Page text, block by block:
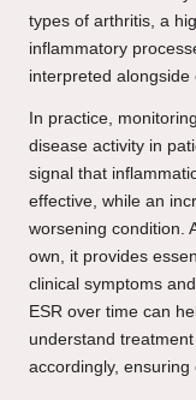
types of arthritis, a
inflammatory
interpreted
In practice,
disease activity in
signal that
effective, while an
worsening condition.
own, it provides
clinical symptoms
ESR over time can
understand
accordingly,